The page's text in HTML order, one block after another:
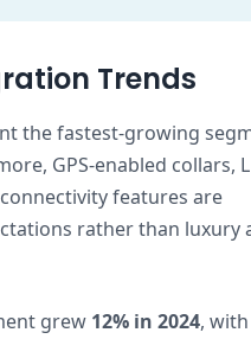
Trends
the fastest-growing
GPS-enabled collars,
features are
rather than luxury
grew 12% in 2024, with